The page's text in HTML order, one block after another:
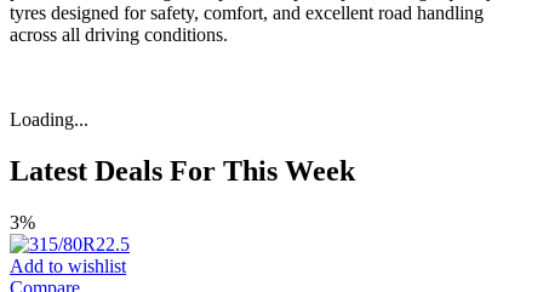
tyres designed for safety, comfort, and excellent road handling
across all driving conditions.
Loading...
Latest Deals For This Week
3%
Add to wishlist